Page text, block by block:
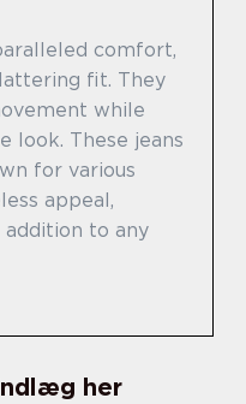
comfort,
fit. They
while
look. These jeans
for various
appeal,
to any
her